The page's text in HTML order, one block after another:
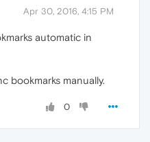
Apr 30, 2016, 4:15 PM
automatic in
bookmarks manually.
0